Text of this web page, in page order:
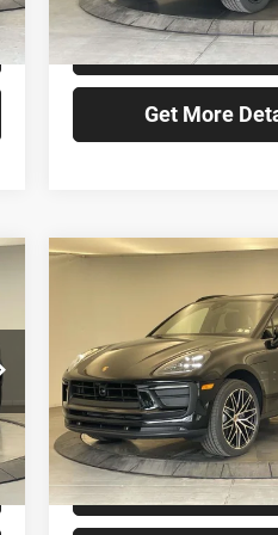
In Stock
Check
Get More
Porsche Macan
Porsche Sewickley
VIN:WP1AA2A51TLB16736
In Stock
$84,460
FINAL PRICE
Less
MSRP:
Check
Compare Vehicle